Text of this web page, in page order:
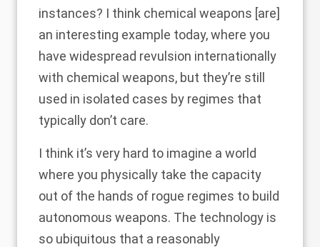
instances? I think chemical weapons [are]
an interesting example today, where you
have widespread revulsion internationally
with chemical weapons, but they’re still
used in isolated cases by regimes that
typically don’t care.
I think it’s very hard to imagine a world
where you physically take the capacity
out of the hands of rogue regimes to build
autonomous weapons. The technology is
so ubiquitous that a reasonably